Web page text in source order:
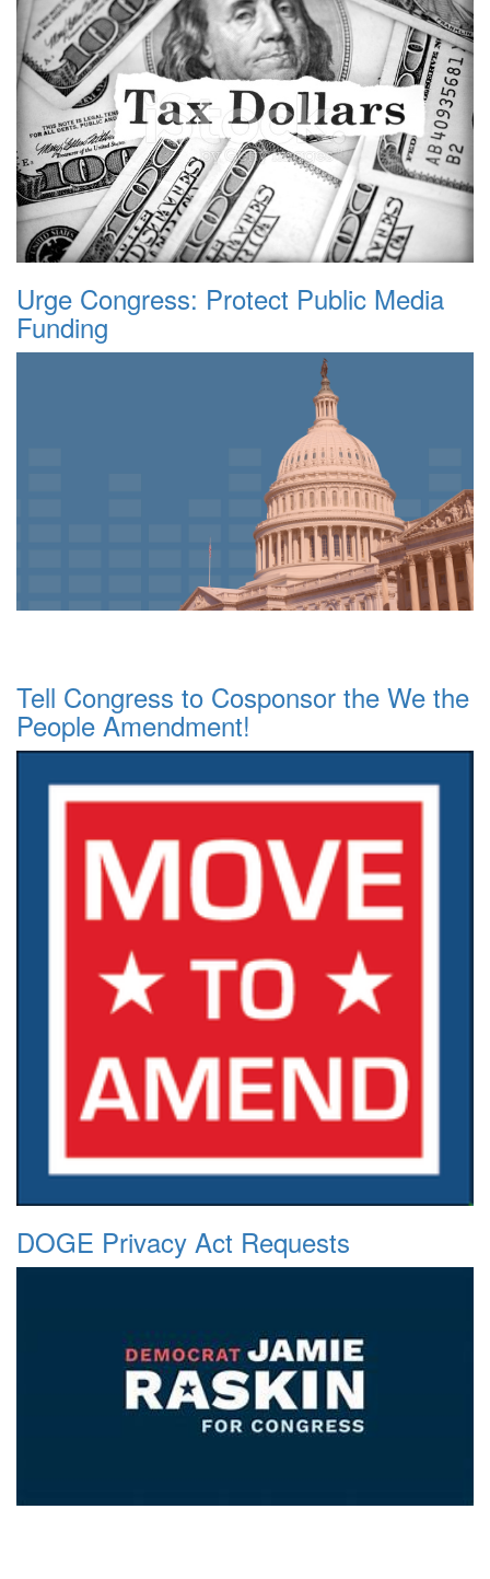
Urge Congress: Protect Public Media
Funding
Tell Congress to Cosponsor the We the
People Amendment!
DOGE Privacy Act Requests